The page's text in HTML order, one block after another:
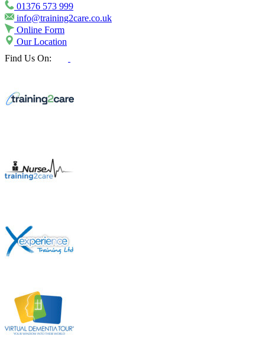
01376 573 999
info@training2care.co.uk
Online Form
Our Location
Find Us On: